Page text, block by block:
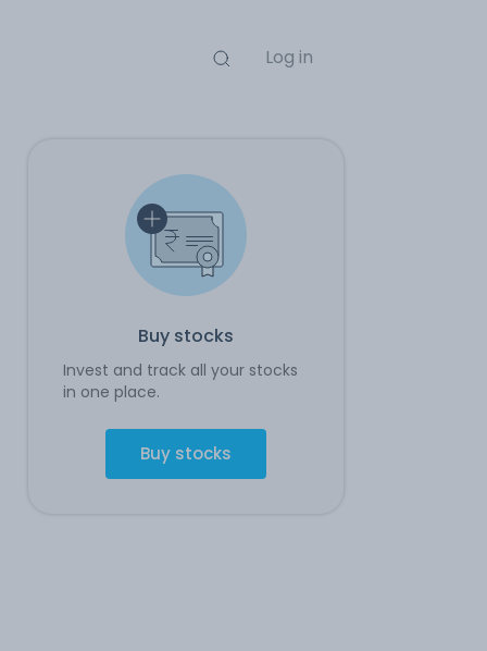
Log in
Buy stocks
Invest and track all your stocks
in one place.
Buy stocks